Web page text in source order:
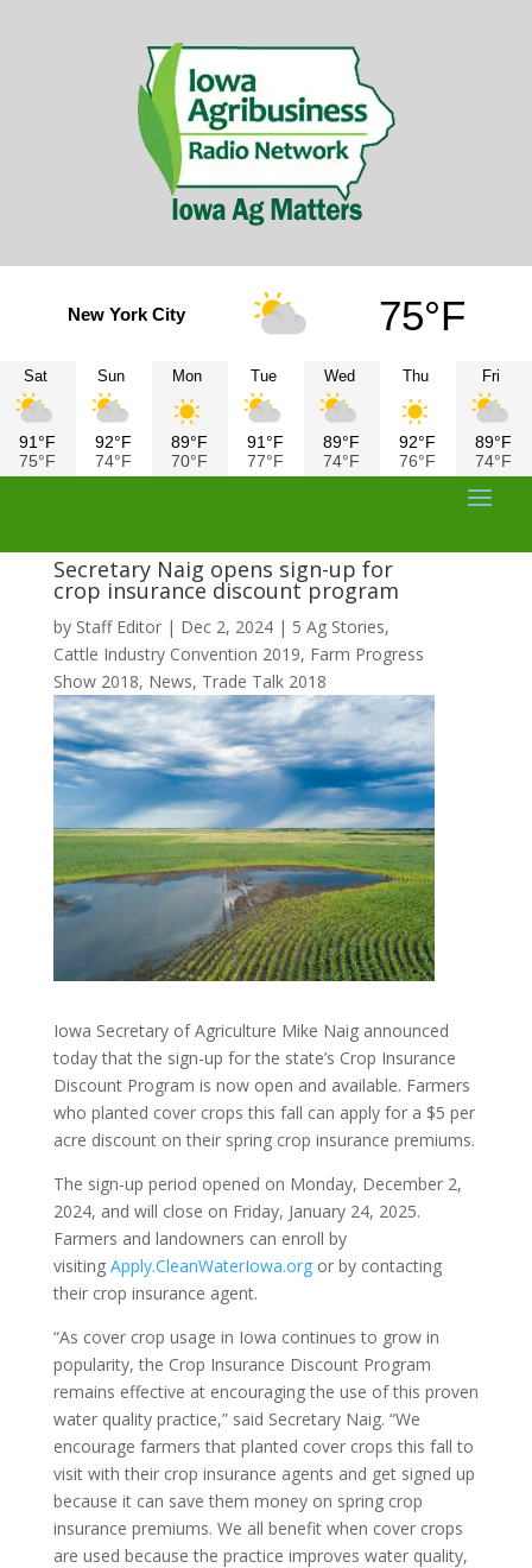
New York City 75°F
Sat
91°F
75°F
Sun
92°F
74°F
Mon
89°F
70°F
Tue
91°F
77°F
Wed
89°F
74°F
Thu
92°F
76°F
Fri
89°F
74°F
Secretary Naig opens sign-up for
crop insurance discount program
by Staff Editor| Dec 2, 2024| 5 Ag Stories,
Cattle Industry Convention 2019, Farm Progress
Show 2018, News, Trade Talk 2018
Iowa Secretary of Agriculture Mike Naig announced
today that the sign-up for the state’s Crop Insurance
Discount Program is now open and available. Farmers
who planted cover crops this fall can apply for a $5 per
acre discount on their spring crop insurance premiums.
The sign-up period opened on Monday, December 2,
2024, and will close on Friday, January 24, 2025.
Farmers and landowners can enroll by
visiting Apply.CleanWaterIowa.orgor by contacting
their crop insurance agent.
“As cover crop usage in Iowa continues to grow in
popularity, the Crop Insurance Discount Program
remains effective at encouraging the use of this proven
water quality practice,” said Secretary Naig. “We
encourage farmers that planted cover crops this fall to
visit with their crop insurance agents and get signed up
because it can save them money on spring crop
insurance premiums. We all benefit when cover crops
are used because the practice improves water quality,